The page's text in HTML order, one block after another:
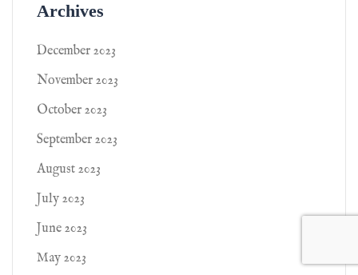
Archives
December 2023
November 2023
October 2023
September 2023
August 2023
July 2023
June 2023
May 2023